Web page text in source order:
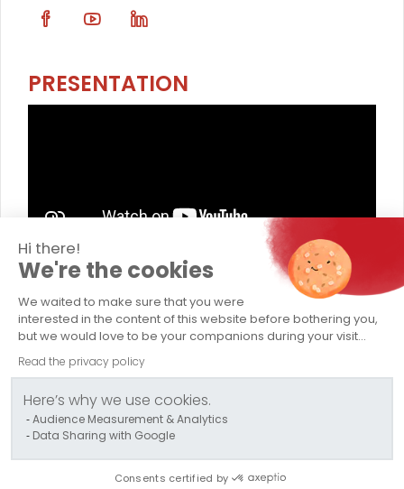
Hi there!
We're the cookies
We waited to make sure that you were
interested in the content of this website before bothering you,
but we would love to be your companions during your visit...
Read the privacy policy
Here’s why we use cookies.
Audience Measurement & Analytics
Data Sharing with Google
Consents certified by
PRESENTATION
TRANSPORTS CAPELLE
Company
Logistics / Storage
Contact us